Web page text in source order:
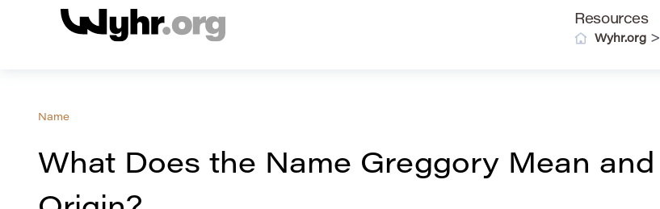
Resources
Wyhr.org >
Name
What Does the Name Greggory Mean and